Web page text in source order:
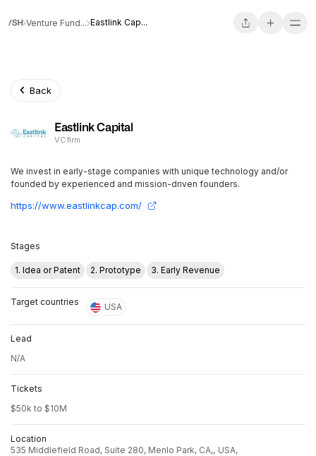
Venture Fund... Eastlink Cap...
Back
Eastlink Capital
VC firm
We invest in early-stage companies with unique technology and/or
founded by experienced and mission-driven founders.
https://www.eastlinkcap.com/
Stages
1. Idea or Patent 2. Prototype 3. Early Revenue
Target countries USA
Lead
N/A
Tickets
$50k to $10M
Location
535 Middlefield Road, Suite 280, Menlo Park, CA,, USA,